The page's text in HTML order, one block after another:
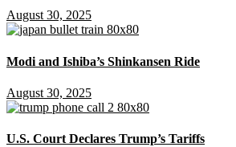
August 30, 2025
Modi and Ishiba’s Shinkansen Ride
August 30, 2025
U.S. Court Declares Trump’s Tariffs